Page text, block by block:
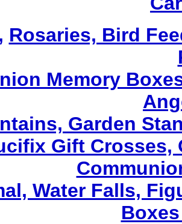
Rosaries, Bird
Memory
Garden
Gift Crosses,
Water Falls,